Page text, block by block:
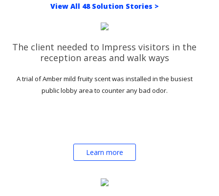
View All 48 Solution Stories >
The client needed to Impress visitors in the
reception areas and walk ways
A trial of Amber mild fruity scent was installed in the busiest
public lobby area to counter any bad odor.
Learn more